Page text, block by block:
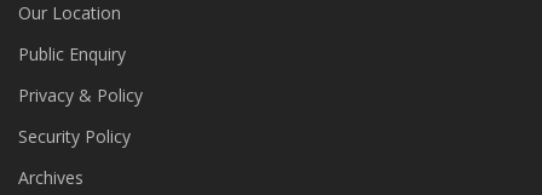
Our Location
Public Enquiry
Privacy & Policy
Security Policy
Archives